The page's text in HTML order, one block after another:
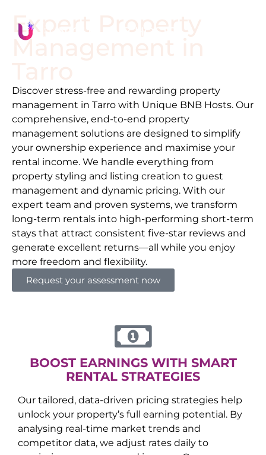
Expert Property
Management in
Discover stress-free and rewarding property
management in Tarro with Unique BNB Hosts. Our
comprehensive, end-to-end property
management solutions are designed to simplify
your ownership experience and maximise your
rental income. We handle everything from
property styling and listing creation to guest
management and dynamic pricing. With our
expert team and proven systems, we transform
long-term rentals into high-performing short-term
stays that attract consistent five-star reviews and
generate excellent returns—all while you enjoy
more freedom and flexibility.
Request your assessment now
BOOST EARNINGS WITH SMART
RENTAL STRATEGIES
Our tailored, data-driven pricing strategies help
unlock your property’s full earning potential. By
analysing real-time market trends and
competitor data, we adjust rates daily to